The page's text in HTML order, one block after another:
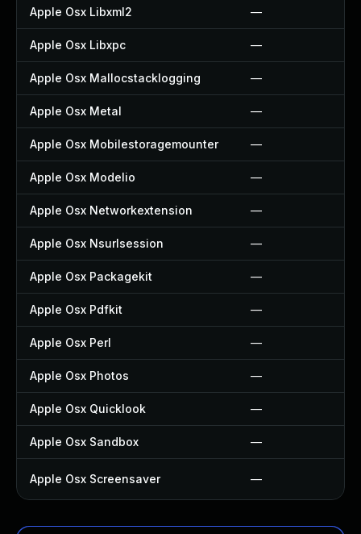
Apple Osx Libxml2 —
Apple Osx Libxpc —
Apple Osx Mallocstacklogging —
Apple Osx Metal —
Apple Osx Mobilestoragemounter —
Apple Osx Modelio —
Apple Osx Networkextension —
Apple Osx Nsurlsession —
Apple Osx Packagekit —
Apple Osx Pdfkit —
Apple Osx Perl —
Apple Osx Photos —
Apple Osx Quicklook —
Apple Osx Sandbox —
Apple Osx Screensaver —